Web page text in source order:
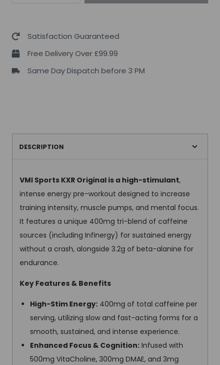
XR
Pre-
quantity
Satisfaction Guaranteed
Free Delivery Over £99.99
Same Day Dispatch before 3 PM
DESCRIPTION
VMI Sports KXR Original is a high-stimulant,
intense energy pre-workout designed to increase
training intensity, muscle pumps, and mental focus.
It features a unique 400mg tri-blend of caffeine
sources (including Infinergy) for sustained energy
without a crash, alongside 3.2g of beta-alanine for
endurance.
Key Features & Benefits
High-Stim Energy: 400mg of total caffeine per
serving, utilizing slow and fast-acting forms for a
smooth, sustained, and intense experience.
Enhanced Focus & Cognition: Infused with
500mg VitaCholine, 300mg DMAE, and 3mg